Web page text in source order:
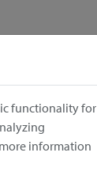
functionality for
information